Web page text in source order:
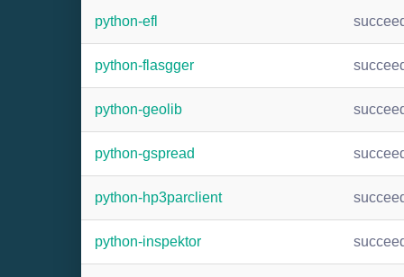
python-efl
python-flasgger
python-geolib
python-gspread
python-hp3parclient
python-inspektor